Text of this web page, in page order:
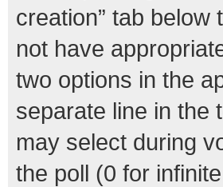
creation” tab
not have
two options in the
separate line in the
may select during
the poll (0 for